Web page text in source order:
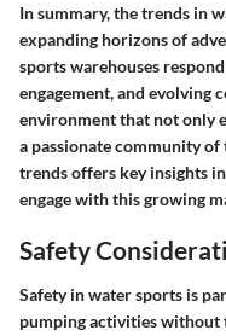
In summary, the trends in
expanding horizons of
sports warehouses
engagement, and evolving
environment that not only
a passionate community
trends offers key insights
engage with this growing
Safety
Safety in water sports is
pumping activities without